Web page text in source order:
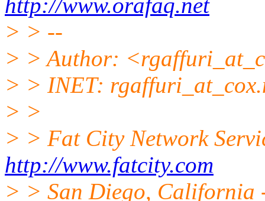
> > --
> > Author:
> > INET: rgaffuri_at_cox.
> >
> > Fat City Network
http://www.fatcity.com
> > San Diego, California